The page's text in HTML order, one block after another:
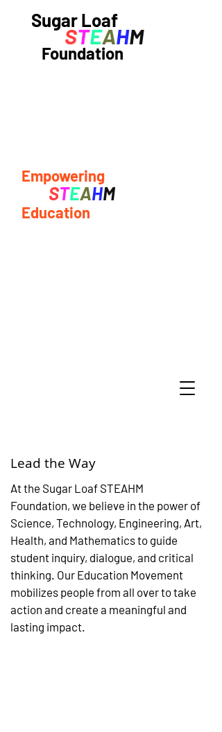
Sugar Loaf
STEAHM
Foundation
Empowering
STEAHM
Education
At the Sugar Loaf STEAHM
Foundation, we believe in the power of
Science, Technology, Engineering, Art,
Health, and Mathematics to guide
student inquiry, dialogue, and critical
thinking. Our Education Movement
mobilizes people from all over to take
action and create a meaningful and
lasting impact.
Lead the Way